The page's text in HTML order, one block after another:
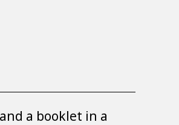
a booklet in a